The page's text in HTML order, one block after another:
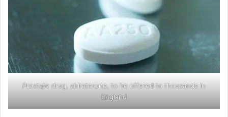
Prostate drug, abiraterone, to be offered to thousands in
England